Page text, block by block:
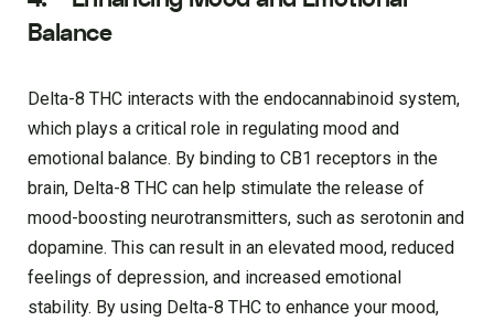
Balance
Delta-8 THC interacts with the endocannabinoid system,
which plays a critical role in regulating mood and
emotional balance. By binding to CB1 receptors in the
brain, Delta-8 THC can help stimulate the release of
mood-boosting neurotransmitters, such as serotonin and
dopamine. This can result in an elevated mood, reduced
feelings of depression, and increased emotional
stability. By using Delta-8 THC to enhance your mood,